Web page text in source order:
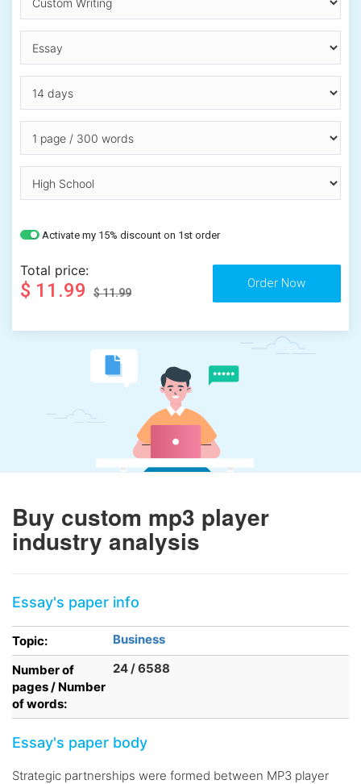
Activate my 15% discount on 1st order
Total price:
$ 11.99 $ 11.99
Buy custom mp3 player
industry analysis
Essay's paper info
Topic:
Business
Number of
pages / Number
of words:
24 / 6588
Essay's paper body
Strategic partnerships were formed between MP3 player